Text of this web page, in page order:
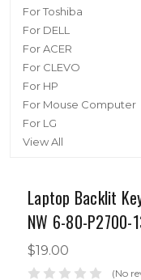
For Toshiba
For DELL
For ACER
For CLEVO
For HP
For Mouse Computer
For LG
View All
Laptop Backlit
NW 6-80-P2700-
$19.00
(No